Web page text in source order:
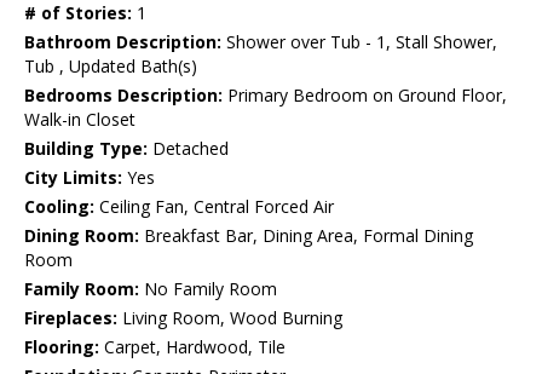
# of Stories: 1
Bathroom Description: Shower over Tub - 1, Stall Shower,
Tub , Updated Bath(s)
Bedrooms Description: Primary Bedroom on Ground Floor,
Walk-in Closet
Building Type: Detached
City Limits: Yes
Cooling: Ceiling Fan, Central Forced Air
Dining Room: Breakfast Bar, Dining Area, Formal Dining
Room
Family Room: No Family Room
Fireplaces: Living Room, Wood Burning
Flooring: Carpet, Hardwood, Tile